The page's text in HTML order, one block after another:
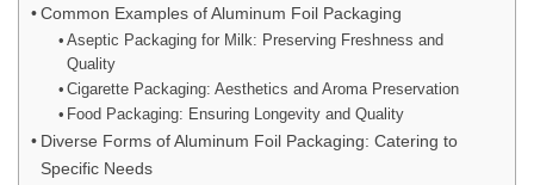
Common Examples of Aluminum Foil Packaging
Aseptic Packaging for Milk: Preserving Freshness and
Quality
Cigarette Packaging: Aesthetics and Aroma Preservation
Food Packaging: Ensuring Longevity and Quality
Diverse Forms of Aluminum Foil Packaging: Catering to
Specific Needs